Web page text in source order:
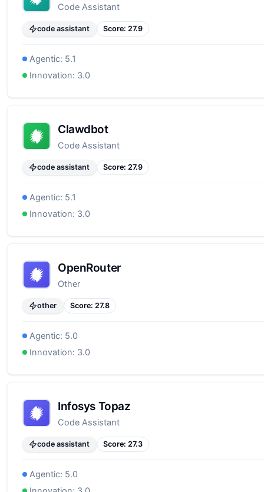
Code Assistant
code assistant Score: 27.9
Agentic: 5.1
Innovation: 3.0
Clawdbot
Code Assistant
code assistant Score: 27.9
Agentic: 5.1
Innovation: 3.0
OpenRouter
Other
other Score: 27.8
Agentic: 5.0
Innovation: 3.0
Infosys Topaz
Code Assistant
code assistant Score: 27.3
Agentic: 5.0